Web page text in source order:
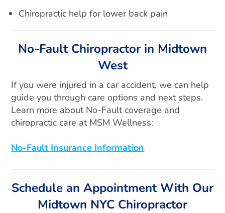
Chiropractic help for lower back pain
No-Fault Chiropractor in Midtown
West
If you were injured in a car accident, we can help
guide you through care options and next steps.
Learn more about No-Fault coverage and
chiropractic care at MSM Wellness:
No-Fault Insurance Information
Schedule an Appointment With Our
Midtown NYC Chiropractor